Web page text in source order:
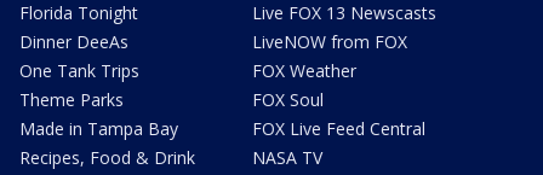
Florida Tonight
Dinner DeeAs
One Tank Trips
Theme Parks
Made in Tampa Bay
Recipes, Food & Drink
Live FOX 13 Newscasts
LiveNOW from FOX
FOX Weather
FOX Soul
FOX Live Feed Central
NASA TV